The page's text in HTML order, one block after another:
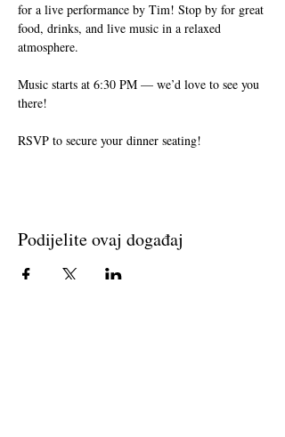
for a live performance by Tim! Stop by for great
food, drinks, and live music in a relaxed
atmosphere.
Music starts at 6:30 PM — we’d love to see you
there!
RSVP to secure your dinner seating!
Podijelite ovaj događaj